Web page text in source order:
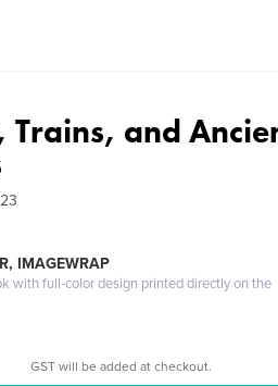
Trains, and
IMAGEWRAP
with full-color design printed directly on the
GST will be added at checkout.